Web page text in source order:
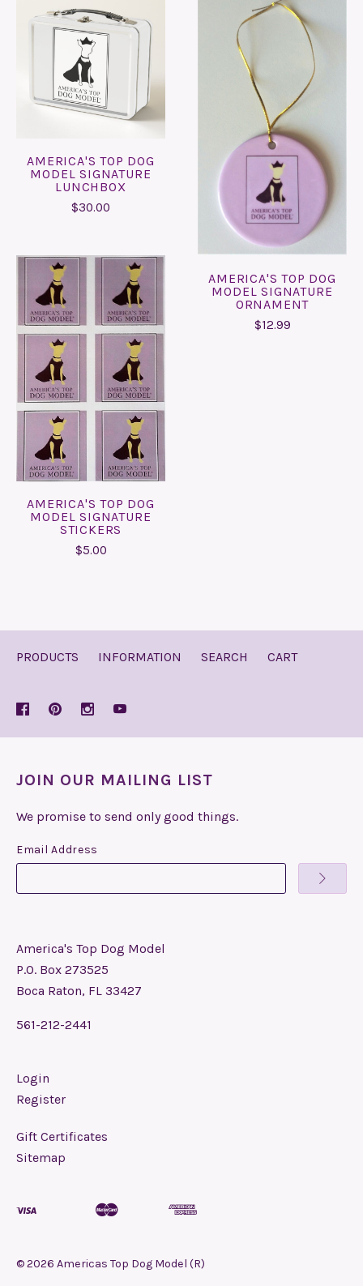
AMERICA'S TOP DOG
MODEL SIGNATURE
LUNCHBOX
$30.00
AMERICA'S TOP DOG
MODEL SIGNATURE
ORNAMENT
$12.99
AMERICA'S TOP DOG
MODEL SIGNATURE
STICKERS
$5.00
PRODUCTS INFORMATION SEARCH CART
JOIN OUR MAILING LIST
We promise to send only good things.
Email Address
America's Top Dog Model
P.O. Box 273525
Boca Raton, FL 33427
561-212-2441
Login
Register
Gift Certificates
Sitemap
©2026 Americas Top Dog Model (R)